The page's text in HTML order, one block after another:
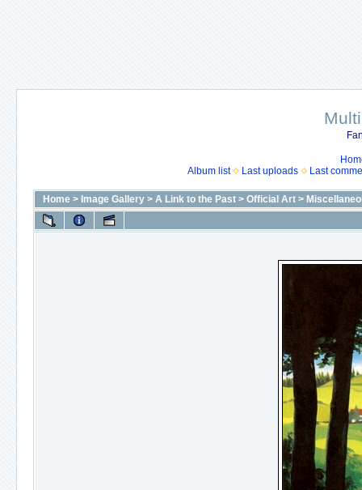
Album list
Last uploads Last
Home > Image Gallery > A Link to the Past > Official Art >